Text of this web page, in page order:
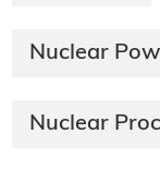
Nuclear
Nuclear